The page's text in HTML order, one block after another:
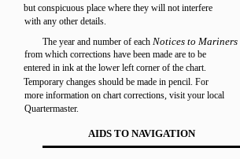
but conspicuous place where they will not interfere
with any other details.
The year and number of each Notices to Mariners
from which corrections have been made are to be
entered in ink at the lower left corner of the chart.
Temporary changes should be made in pencil. For
more information on chart corrections, visit your local
Quartermaster.
AIDS TO NAVIGATION